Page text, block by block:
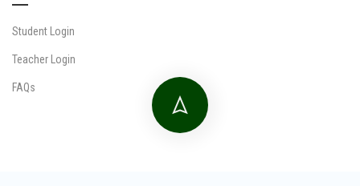
Student Login
Teacher Login
FAQs